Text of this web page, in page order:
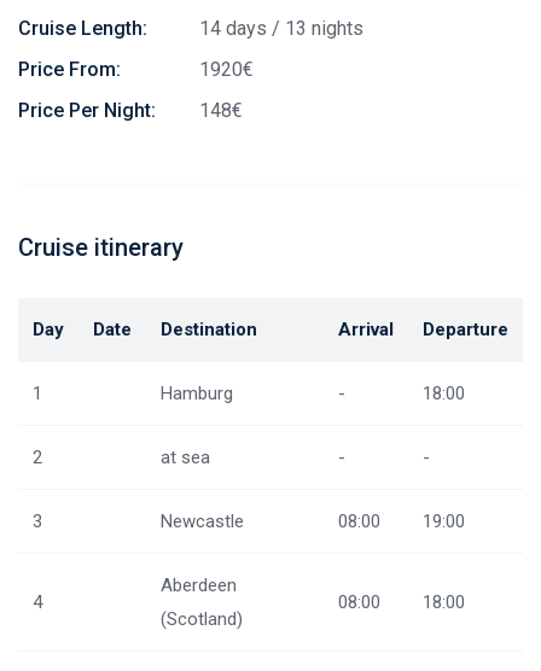
Cruise Length:
14 days / 13 nights
Price From:
1920€
Price Per Night:
148€
Cruise itinerary
Day Date Destination Arrival Departure
1 Hamburg - 18:00
2 at sea - -
3 Newcastle 08:00 19:00
4
Aberdeen
(Scotland)
08:00 18:00